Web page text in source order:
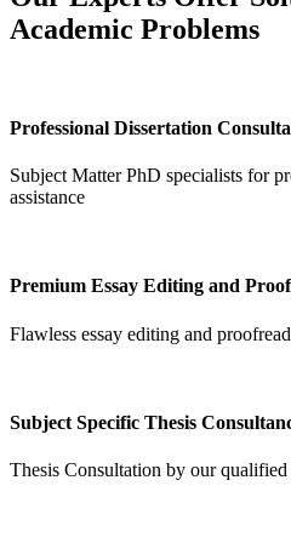
Academic Problems
Professional Dissertation
Subject Matter PhD specialists for
assistance
Premium Essay Editing and
Flawless essay editing and
Subject Specific Thesis
Thesis Consultation by our